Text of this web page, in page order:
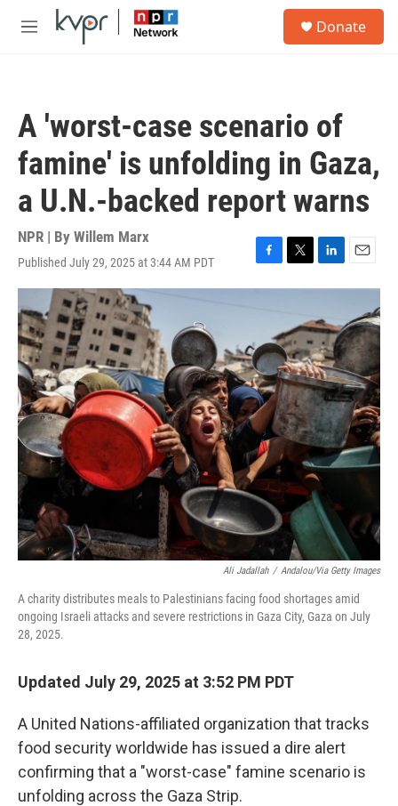
Skip to main content
M
Donate
A 'worst-case scenario of
famine' is unfolding in Gaza,
a U.N.-backed report warns
NPR | By Willem Marx
Published July 29, 2025 at 3:44 AM PDT
F
a
o
o
k
T
w
t
e
r
L
i
k
e
d
I
n
E
m
i
l
Ali Jadallah / Andalou/via Getty Images
A charity distributes meals to Palestinians facing food shortages amid
ongoing Israeli attacks and severe restrictions in Gaza City, Gaza on July
28, 2025.
Updated July 29, 2025 at 3:52 PM PDT
A United Nations-affiliated organization that tracks
food security worldwide has issued a dire alert
confirming that a "worst-case" famine scenario is
unfolding across the Gaza Strip.